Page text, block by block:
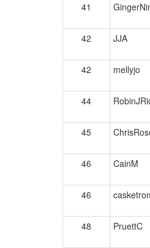
41
42
JJA
42
mellyjo
44
45
46 CainM
46
48 PruettC